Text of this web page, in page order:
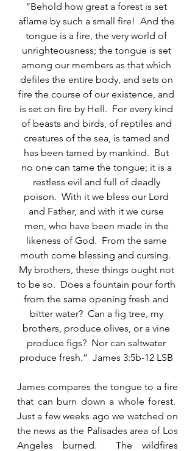
“Behold how great a forest is set
aflame by such a small fire!  And the
tongue is a fire, the very world of
unrighteousness; the tongue is set
among our members as that which
defiles the entire body, and sets on
fire the course of our existence, and
is set on fire by Hell.  For every kind
of beasts and birds, of reptiles and
creatures of the sea, is tamed and
has been tamed by mankind.  But
no one can tame the tongue; it is a
restless evil and full of deadly
poison.  With it we bless our Lord
and Father, and with it we curse
men, who have been made in the
likeness of God.  From the same
mouth come blessing and cursing.
My brothers, these things ought not
to be so.  Does a fountain pour forth
from the same opening fresh and
bitter water?  Can a fig tree, my
brothers, produce olives, or a vine
produce figs?  Nor can saltwater
produce fresh.”  James 3:5b-12 LSB
James compares the tongue to a fire
that can burn down a whole forest.
Just a few weeks ago we watched on
the news as the Palisades area of Los
Angeles burned.  The wildfires